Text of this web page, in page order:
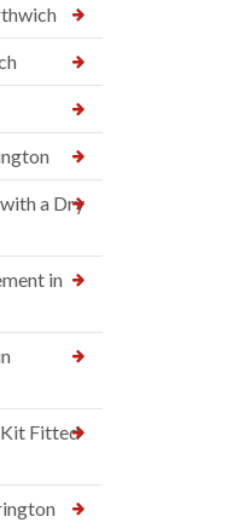
a Dry
in
Kit Fitted